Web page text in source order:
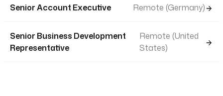
Senior Account Executive Remote (Germany)
Senior Business Development
Representative
Remote (United
States)